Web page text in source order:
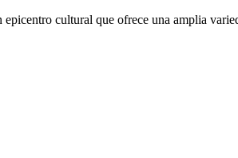
epicentro cultural que ofrece una amplia